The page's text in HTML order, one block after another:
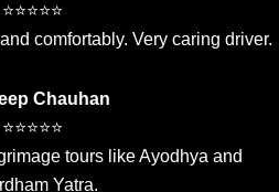
⭐⭐⭐⭐⭐
comfortably. Very caring driver.
Chauhan
⭐⭐⭐⭐⭐
tours like Ayodhya and
Yatra.